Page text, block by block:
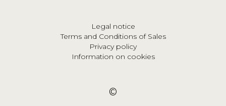
Legal notice
Terms and Conditions of Sales
Privacy policy
Information on cookies
©